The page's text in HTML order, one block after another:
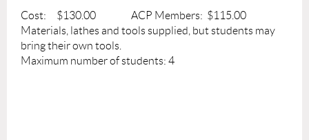
Cost: $130.00 ACP Members: $115.00
Materials, lathes and tools supplied, but students may
bring their own tools.
Maximum number of students: 4